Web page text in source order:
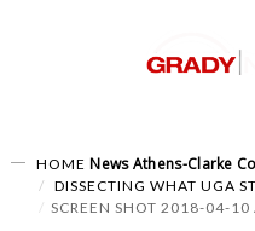
HOME News Athens-Clarke
DISSECTING WHAT UGA
SCREEN SHOT 2018-04-